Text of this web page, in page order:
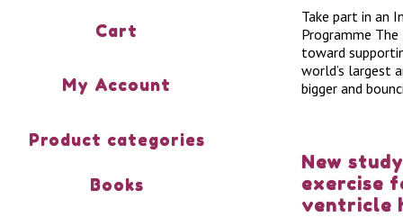
Cart
My Account
Product categories
Books
Take part in an
Programme
toward
world’s largest
bigger and
New
exercise
ventricle